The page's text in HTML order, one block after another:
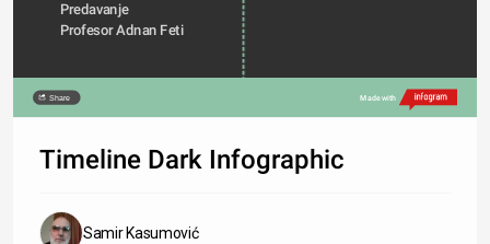
Predavanje
Profesor Adnan Feti
Share Made with
Timeline Dark Infographic
Samir Kasumović